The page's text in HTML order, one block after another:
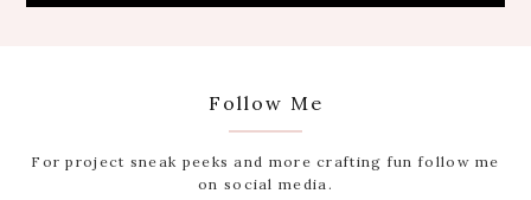
Follow Me
For project sneak peeks and more crafting fun follow me
on social media.